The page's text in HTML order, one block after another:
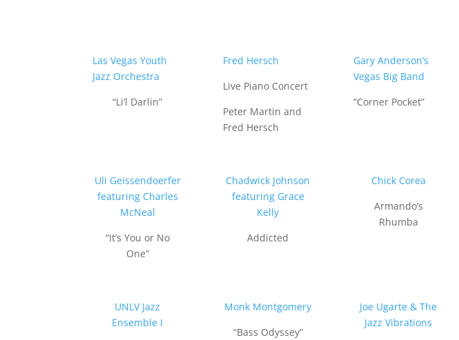
Las Vegas Youth
Jazz Orchestra
“Li’l Darlin”
Fred Hersch
Live Piano Concert
Peter Martin and
Fred Hersch
Gary Anderson’s
Vegas Big Band
“Corner Pocket”
Uli Geissendoerfer
featuring Charles
McNeal
“It’s You or No
One”
Chadwick Johnson
featuring Grace
Kelly
Addicted
Chick Corea
Armando’s
Rhumba
UNLV Jazz
Ensemble I
Monk Montgomery
“Bass Odyssey”
Joe Ugarte & The
Jazz Vibrations